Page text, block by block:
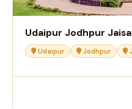
Udaipur Jodhpur
Udaipur Jodhpur